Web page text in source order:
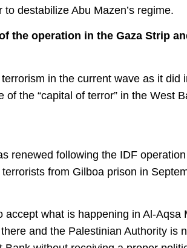
destabilize Abu Mazen’s regime.
the operation in the Gaza Strip
in the current wave as it did
the “capital of terror” in the West
renewed following the IDF
from Gilboa prison in
what is happening in Al-Aqsa
and the Palestinian Authority is